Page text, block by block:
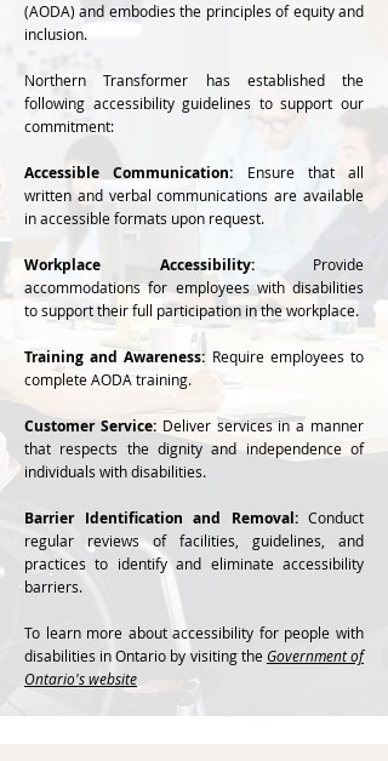
(AODA) and embodies the principles of equity and
inclusion.
Northern Transformer has established the
following accessibility guidelines to support our
commitment:
Accessible Communication: Ensure that all
written and verbal communications are available
in accessible formats upon request.
Workplace Accessibility: Provide
accommodations for employees with disabilities
to support their full participation in the workplace.
Training and Awareness: Require employees to
complete AODA training.
Customer Service:Deliver services in a manner
that respects the dignity and independence of
individuals with disabilities.
Barrier Identification and Removal: Conduct
regular reviews of facilities, guidelines, and
practices to identify and eliminate accessibility
barriers.
To learn more about accessibility for people with
disabilities in Ontario by visiting the Government of
Ontario's website